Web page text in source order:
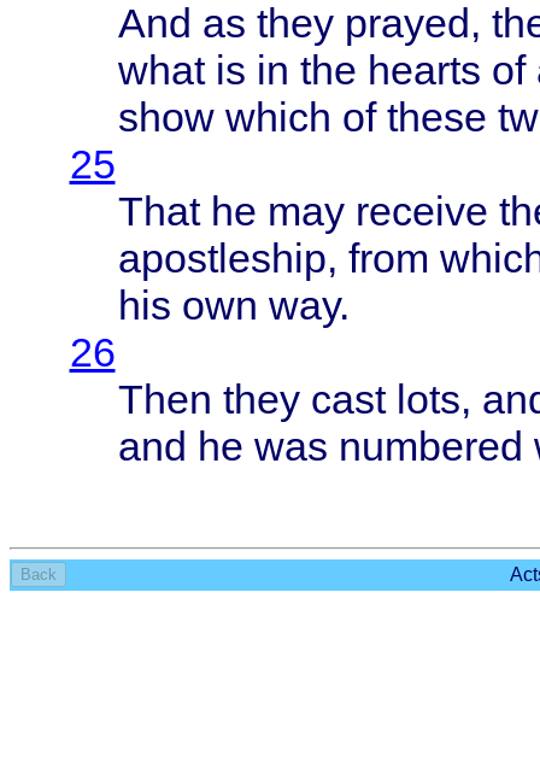
And as they prayed,
whatis in the hearts of
show which of these
25
Thathe may receive
apostleship, from
his own way.
26
Then they cast lots,
and he was numbered
Back